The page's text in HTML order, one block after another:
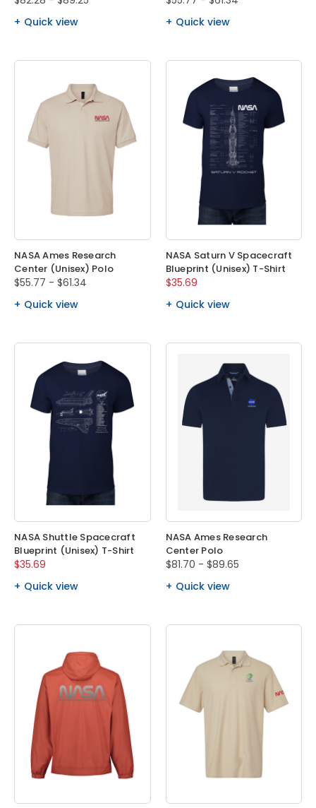
Quick view
Quick view
NASA Ames Research
Center (Unisex) Polo
$55.77 - $61.34
Quick view
NASA Saturn V Spacecraft
Blueprint (Unisex) T-Shirt
$35.69
Quick view
NASA Shuttle Spacecraft
Blueprint (Unisex) T-Shirt
$35.69
Quick view
NASA Ames Research
Center Polo
$81.70 - $89.65
Quick view